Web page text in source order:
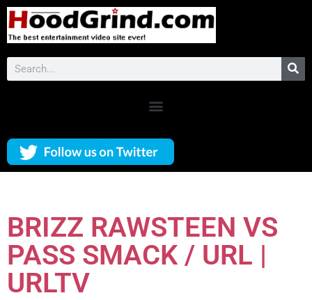
BRIZZ RAWSTEEN VS
PASS SMACK / URL |
URLTV